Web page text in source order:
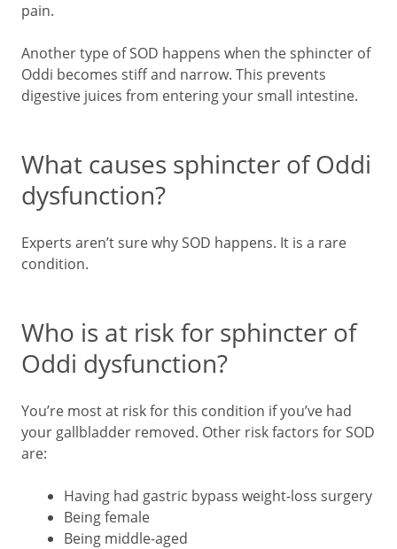
pain.
Another type of SOD happens when the sphincter of
Oddi becomes stiff and narrow. This prevents
digestive juices from entering your small intestine.
What causes sphincter of Oddi
dysfunction?
Experts aren’t sure why SOD happens. It is a rare
condition.
Who is at risk for sphincter of
Oddi dysfunction?
You’re most at risk for this condition if you’ve had
your gallbladder removed. Other risk factors for SOD
are:
Having had gastric bypass weight-loss surgery
Being female
Being middle-aged